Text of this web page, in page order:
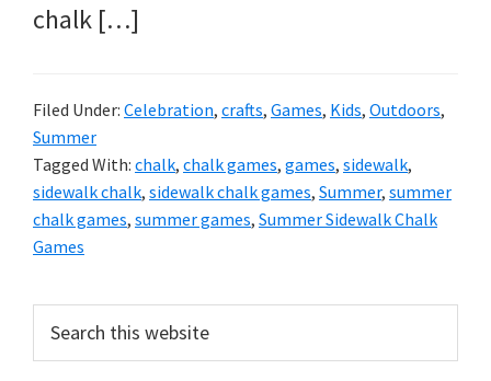
chalk […]
Filed Under: Celebration, crafts, Games, Kids, Outdoors,
Summer
Tagged With: chalk, chalk games, games, sidewalk,
sidewalk chalk, sidewalk chalk games, Summer, summer
chalk games, summer games, Summer Sidewalk Chalk
Games
Primary
Sidebar
this
website